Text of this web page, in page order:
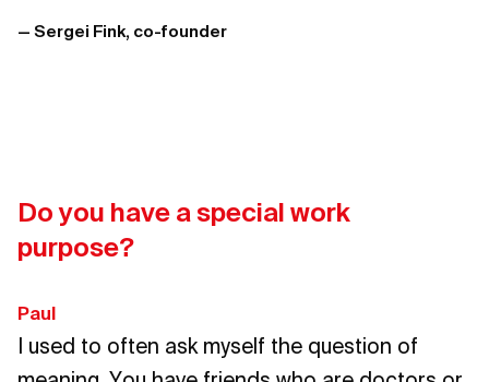
— Sergei Fink, co-founder
Do you have a special work
purpose?
Paul
I used to often ask myself the question of